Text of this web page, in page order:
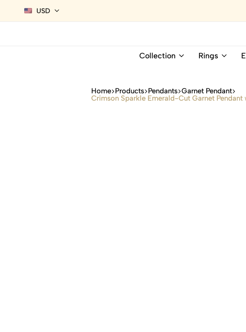
USD
Collection Rings
Home Products Pendants Garnet Pendant
Crimson Sparkle Emerald-Cut Garnet Pendant